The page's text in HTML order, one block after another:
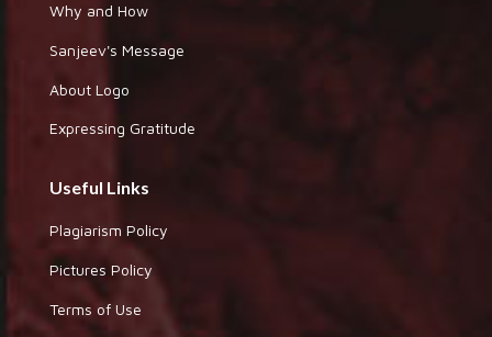
Why and How
Sanjeev's Message
About Logo
Expressing Gratitude
Useful Links
Plagiarism Policy
Pictures Policy
Terms of Use